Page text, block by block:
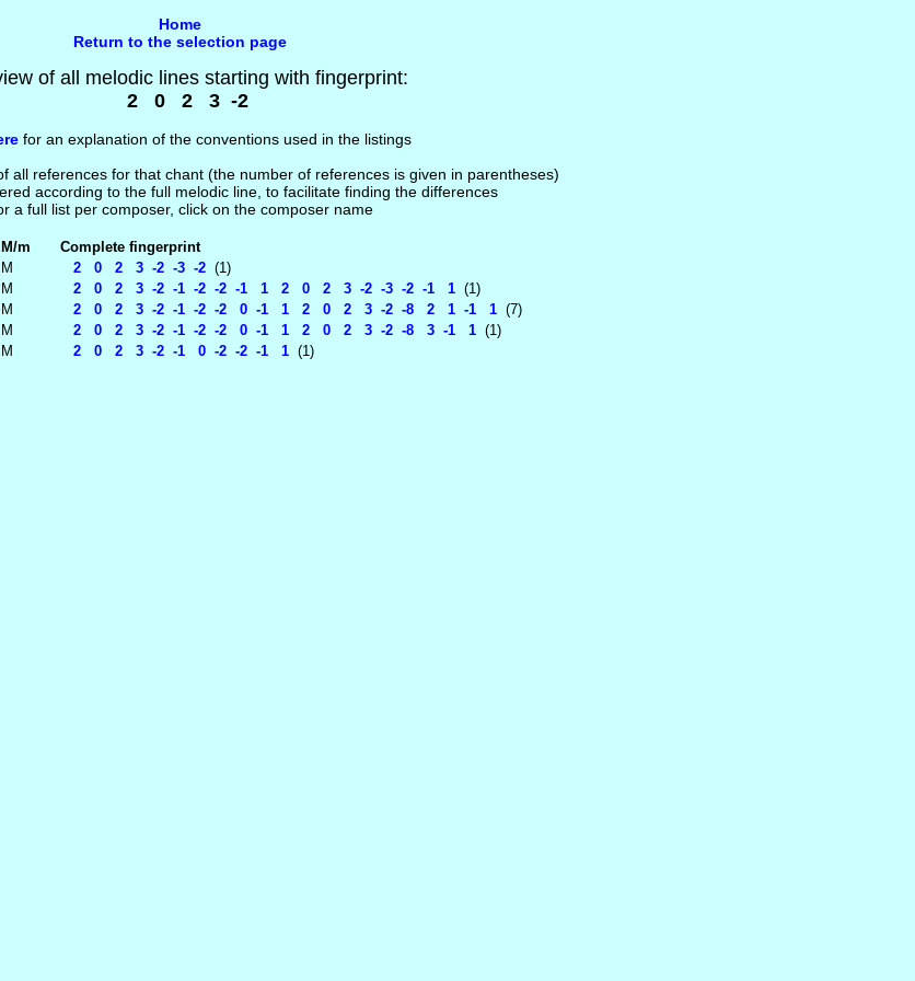
Home
Return to the selection page
of all melodic lines starting with fingerprint:
2 0 2 3 -2
for an explanation of the conventions used in the listings
all references for that chant (the number of references is given in parentheses)
according to the full melodic line, to facilitate finding the differences
a full list per composer, click on the composer name
M/m
Complete fingerprint
M 2 0 2 3 -2 -3 -2 (1)
M 2 0 2 3 -2 -1 -2 -2 -1 1 2 0 2 3 -2 -3 -2 -1 1 (1)
M 2 0 2 3 -2 -1 -2 -2 0 -1 1 2 0 2 3 -2 -8 2 1 -1 1 (7)
M 2 0 2 3 -2 -1 -2 -2 0 -1 1 2 0 2 3 -2 -8 3 -1 1 (1)
M 2 0 2 3 -2 -1 0 -2 -2 -1 1 (1)